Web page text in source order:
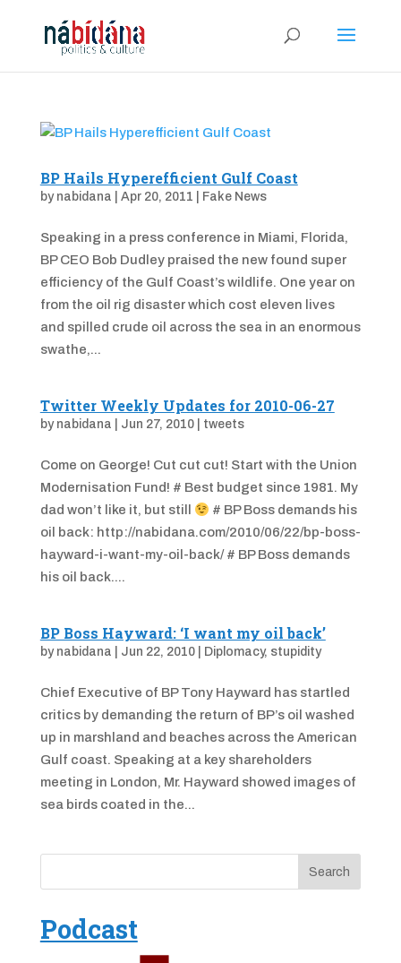
BP Hails Hyperefficient Gulf Coast
by nabidana Apr 20, 2011 Fake News
Speaking in a press conference in Miami, Florida,
BP CEO Bob Dudley praised the new found super
efficiency of the Gulf Coast’s wildlife. One year on
from the oil rig disaster which cost eleven lives
and spilled crude oil across the sea in an enormous
swathe,...
Twitter Weekly Updates for 2010-06-27
by nabidana Jun 27, 2010| tweets
Come on George! Cut cut cut! Start with the Union
Modernisation Fund! # Best budget since 1981. My
dad won’t like it, but still
# BP Boss demands his
oil back: http://nabidana.com/2010/06/22/bp-boss-
hayward-i-want-my-oil-back/ # BP Boss demands
his oil back....
BP Boss Hayward: ‘I want my oil back’
by nabidana Jun 22, 2010| Diplomacy, stupidity
Chief Executive of BP Tony Hayward has startled
critics by demanding the return of BP’s oil washed
up in marshland and beaches across the American
Gulf coast. Speaking at a key shareholders
meeting in London, Mr. Hayward showed images of
sea birds coated in the...
Podcast